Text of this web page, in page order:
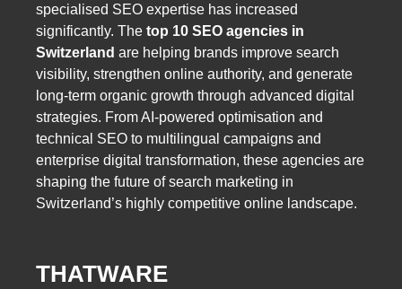
specialised SEO expertise has increased
significantly. The top 10 SEO agencies in
Switzerland are helping brands improve search
visibility, strengthen online authority, and generate
long-term organic growth through advanced digital
strategies. From AI-powered optimisation and
technical SEO to multilingual campaigns and
enterprise digital transformation, these agencies are
shaping the future of search marketing in
Switzerland’s highly competitive online landscape.
THATWARE